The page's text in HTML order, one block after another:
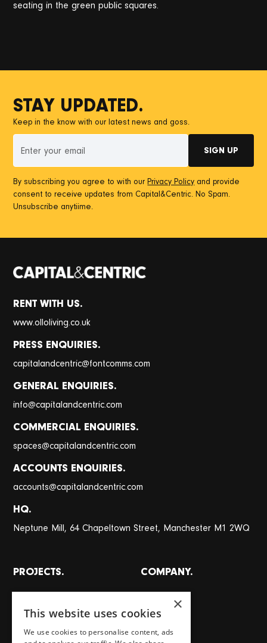
seating in the green public squares.
STAY UPDATED.
Keep in the know with our latest news and goss.
By subscribing you agree to with ourPrivacy Policy and provide
consent to receive updates from Capital&Centric. No Spam.
Unsubscribe anytiime.
RENT WITH US.
www.olloliving.co.uk
PRESS ENQUIRIES.
capitalandcentric@fontcomms.com
GENERAL ENQUIRIES.
info@capitalandcentric.com
COMMERCIAL ENQUIRIES.
spaces@capitalandcentric.com
ACCOUNTS ENQUIRIES.
accounts@capitalandcentric.com
HQ.
Neptune Mill, 64 Chapeltown Street, Manchester M1 2WQ
PROJECTS.
Places
Homes
COMPANY.
Team
Careers
×
This website uses cookies
We use cookies to personalise content, ads